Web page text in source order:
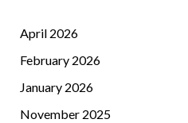
April 2026
February 2026
January 2026
November 2025